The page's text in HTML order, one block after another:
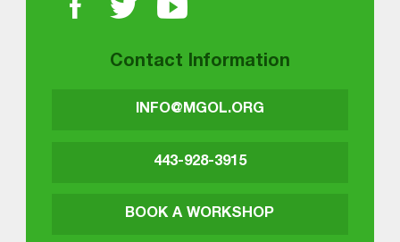
Contact Information
INFO@MGOL.ORG
443-928-3915
BOOK A WORKSHOP